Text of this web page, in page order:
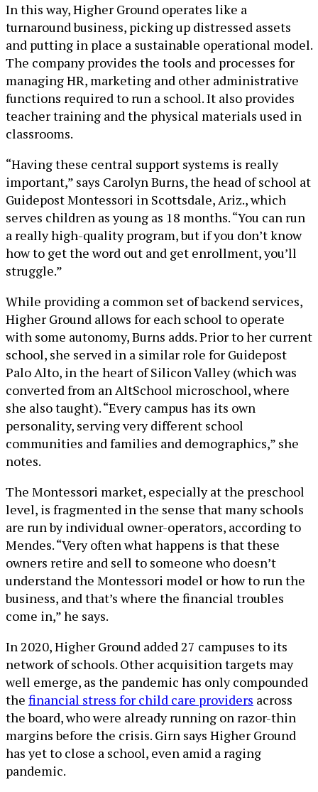
In this way, Higher Ground operates like a
turnaround business, picking up distressed assets
and putting in place a sustainable operational model.
The company provides the tools and processes for
managing HR, marketing and other administrative
functions required to run a school. It also provides
teacher training and the physical materials used in
classrooms.
“Having these central support systems is really
important,” says Carolyn Burns, the head of school at
Guidepost Montessori in Scottsdale, Ariz., which
serves children as young as 18 months. “You can run
a really high-quality program, but if you don’t know
how to get the word out and get enrollment, you’ll
struggle.”
While providing a common set of backend services,
Higher Ground allows for each school to operate
with some autonomy, Burns adds. Prior to her current
school, she served in a similar role for Guidepost
Palo Alto, in the heart of Silicon Valley (which was
converted from an AltSchool microschool, where
she also taught). “Every campus has its own
personality, serving very different school
communities and families and demographics,” she
notes.
The Montessori market, especially at the preschool
level, is fragmented in the sense that many schools
are run by individual owner-operators, according to
Mendes. “Very often what happens is that these
owners retire and sell to someone who doesn’t
understand the Montessori model or how to run the
business, and that’s where the financial troubles
come in,” he says.
In 2020, Higher Ground added 27 campuses to its
network of schools. Other acquisition targets may
well emerge, as the pandemic has only compounded
the financial stress for child care providers across
the board, who were already running on razor-thin
margins before the crisis. Girn says Higher Ground
has yet to close a school, even amid a raging
pandemic.